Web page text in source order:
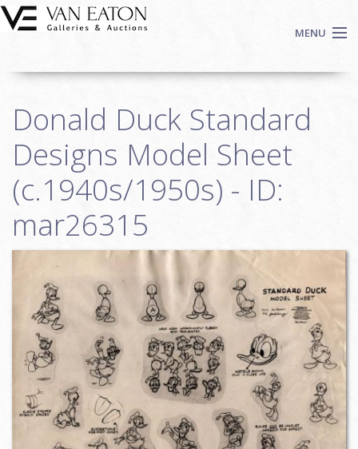
Skip to main content
MENU
Auctions
We Buy Art
Fine Art
Login
Search
Donald Duck Standard
Designs Model Sheet
(c.1940s/1950s) - ID:
mar26315